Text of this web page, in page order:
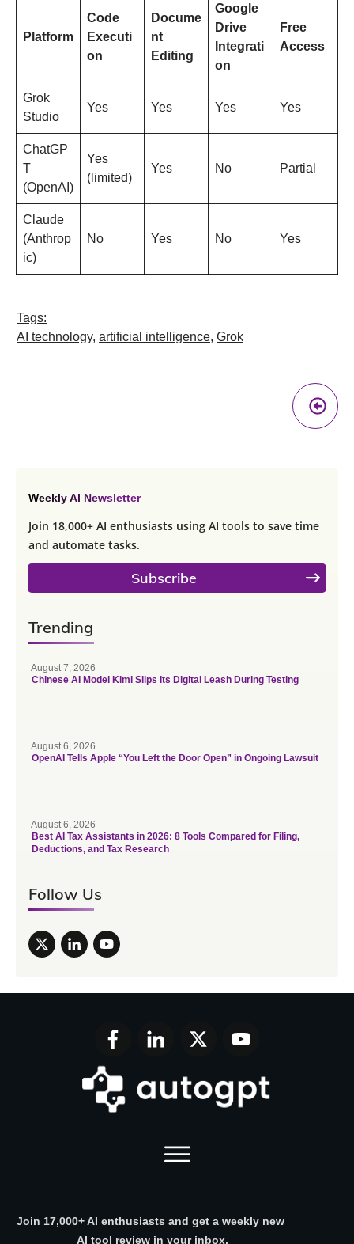
Platform
Code
Executi
on
Docume
nt
Editing
Google
Drive
Integrati
on
Free
Access
Grok
Studio
Yes Yes Yes Yes
ChatGP
T
(OpenAI)
Yes
(limited)
Yes No Partial
Claude
(Anthrop
ic)
No Yes No Yes
Tags:
AI technology, artificial intelligence, Grok
Weekly AI Newsletter
Join 18,000+ AI enthusiasts using AI tools to save time
and automate tasks.
Subscribe
Trending
August 7, 2026
Chinese AI Model Kimi Slips Its Digital Leash During Testing
August 6, 2026
OpenAI Tells Apple “You Left the Door Open” in Ongoing Lawsuit
August 6, 2026
Best AI Tax Assistants in 2026: 8 Tools Compared for Filing,
Deductions, and Tax Research
Follow Us
Join 17,000+ AI enthusiasts and get a weekly new
AI tool review in your inbox.